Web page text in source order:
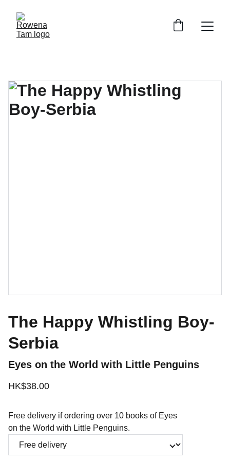
The Happy Whistling Boy-
Serbia
Eyes on the World with Little Penguins
HK$38.00
Free delivery if ordering over 10 books of Eyes
on the World with Little Penguins.